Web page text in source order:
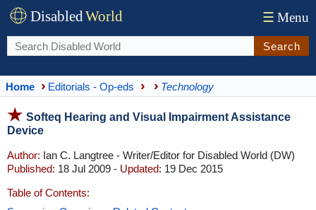
DisabledWorld ☰ Menu
Search
Home Editorials - Op-eds Technology
Softeq Hearing and Visual Impairment Assistance
Device
Author: Ian C. Langtree - Writer/Editor for Disabled World (DW)
Published: 18 Jul 2009 - Updated: 19 Dec 2015
Table of Contents: